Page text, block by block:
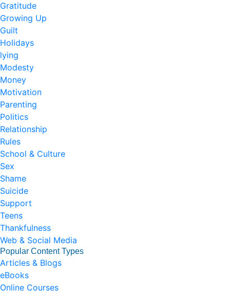
Gratitude
Growing Up
Guilt
Holidays
lying
Modesty
Money
Motivation
Parenting
Politics
Relationship
Rules
School & Culture
Sex
Shame
Suicide
Support
Teens
Thankfulness
Web & Social Media
Popular Content Types
Articles & Blogs
eBooks
Online Courses